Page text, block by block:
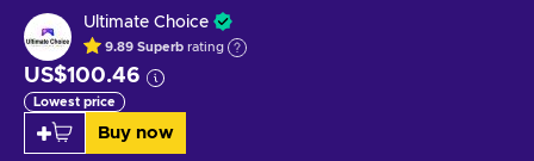
Ultimate Choice
9.89 Superb rating
US$100.46
Lowest price
Buy now